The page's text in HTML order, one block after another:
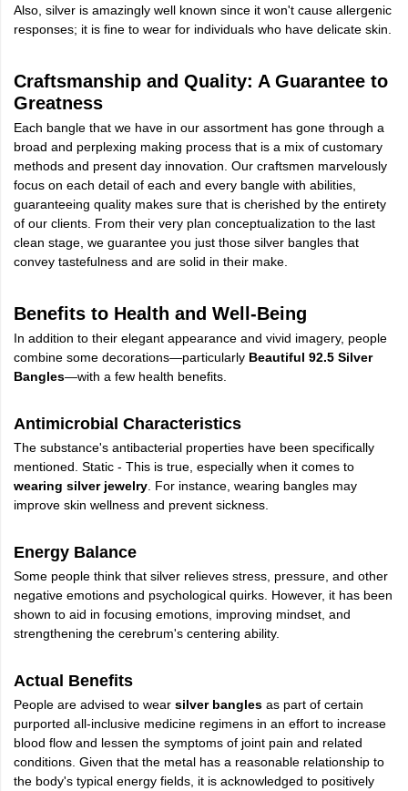
Also, silver is amazingly well known since it won't cause allergenic
responses; it is fine to wear for individuals who have delicate skin.
Craftsmanship and Quality: A Guarantee to
Greatness
Each bangle that we have in our assortment has gone through a
broad and perplexing making process that is a mix of customary
methods and present day innovation. Our craftsmen marvelously
focus on each detail of each and every bangle with abilities,
guaranteeing quality makes sure that is cherished by the entirety
of our clients. From their very plan conceptualization to the last
clean stage, we guarantee you just those silver bangles that
convey tastefulness and are solid in their make.
Benefits to Health and Well-Being
In addition to their elegant appearance and vivid imagery, people
combine some decorations—particularly Beautiful 92.5 Silver
Bangles—with a few health benefits.
Antimicrobial Characteristics
The substance's antibacterial properties have been specifically
mentioned. Static - This is true, especially when it comes to
wearing silver jewelry . For instance, wearing bangles may
improve skin wellness and prevent sickness.
Energy Balance
Some people think that silver relieves stress, pressure, and other
negative emotions and psychological quirks. However, it has been
shown to aid in focusing emotions, improving mindset, and
strengthening the cerebrum's centering ability.
Actual Benefits
People are advised to wear silver bangles as part of certain
purported all-inclusive medicine regimens in an effort to increase
blood flow and lessen the symptoms of joint pain and related
conditions. Given that the metal has a reasonable relationship to
the body's typical energy fields, it is acknowledged to positively